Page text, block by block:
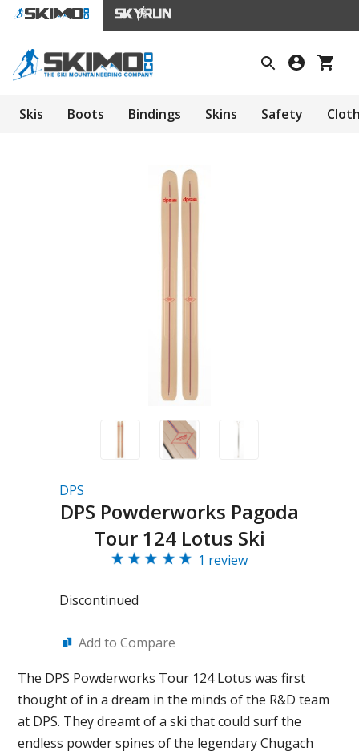
Skis Boots Bindings Skins Safety
DPS
DPS Powderworks Pagoda
Tour 124 Lotus Ski
1 review
Discontinued
Add to Compare
The DPS Powderworks Tour 124 Lotus was first
thought of in a dream in the minds of the R&D team
at DPS. They dreamt of a ski that could surf the
endless powder spines of the legendary Chugach